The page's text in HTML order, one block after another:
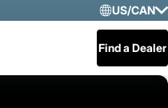
US/CAN
US/
Find a Dealer